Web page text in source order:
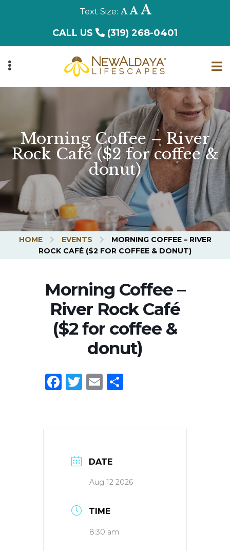
content
A Decrease
size.
A Reset
size.
A
size.
CALL US (319) 268-0401
Morning Coffee – River
Rock Café ($2 for coffee &
donut)
HOME EVENTS
MORNING COFFEE – RIVER
ROCK CAFÉ ($2 FOR COFFEE & DONUT)
Morning Coffee –
River Rock Café
($2 for coffee &
donut)
Facebook
Twitter
Email
DATE
Aug 12 2026
TIME
8:30 am